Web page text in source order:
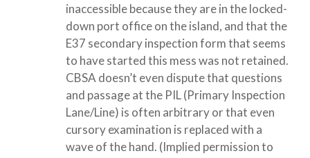
inaccessible because they are in the locked-
down port office on the island, and that the
E37 secondary inspection form that seems
to have started this mess was not retained.
CBSA doesn’t even dispute that questions
and passage at the PIL (Primary Inspection
Lane/Line) is often arbitrary or that even
cursory examination is replaced with a
wave of the hand. (Implied permission to